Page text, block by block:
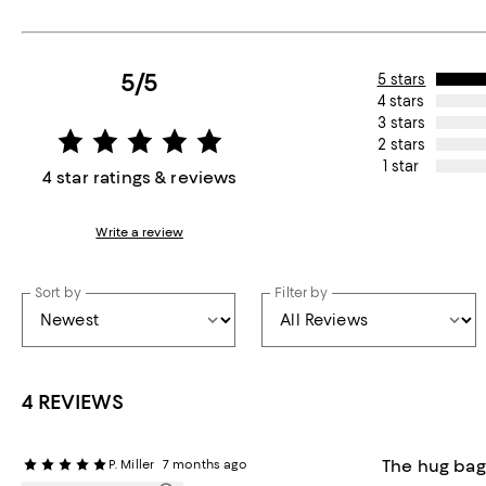
5/5
4 star ratings & reviews
Write a review
5 stars
4 stars
3 stars
2 stars
1 star
Sort by Filter by
4 REVIEWS
P. Miller 7 months ago
The hug bag